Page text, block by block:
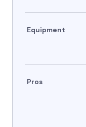
Equipment
Pros